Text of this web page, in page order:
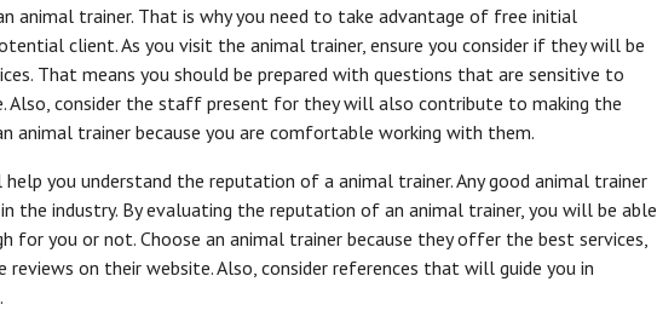
animal trainer. That is why you need to take advantage of free initial
client. As you visit the animal trainer, ensure you consider if they will be
That means you should be prepared with questions that are sensitive to
Also, consider the staff present for they will also contribute to making the
animal trainer because you are comfortable working with them.
you understand the reputation of a animal trainer. Any good animal trainer
the industry. By evaluating the reputation of an animal trainer, you will be able
for you or not. Choose an animal trainer because they offer the best services,
on their website. Also, consider references that will guide you in